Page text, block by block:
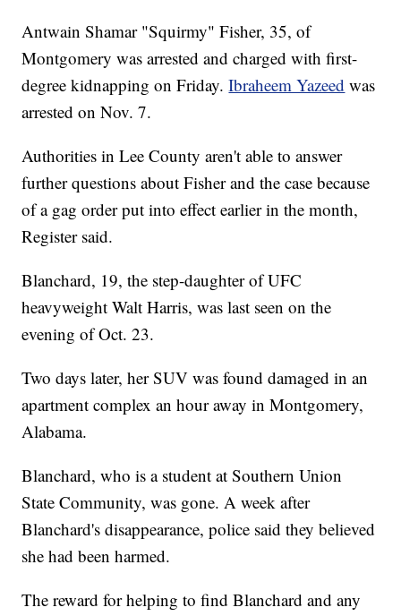
Antwain Shamar "Squirmy" Fisher, 35, of
Montgomery was arrested and charged with first-
degree kidnapping on Friday.Ibraheem Yazeed was
arrested on Nov. 7.
Authorities in Lee County aren't able to answer
further questions about Fisher and the case because
of a gag order put into effect earlier in the month,
Register said.
Blanchard, 19, the step-daughter of UFC
heavyweight Walt Harris, was last seen on the
evening of Oct. 23.
Two days later, her SUV was found damaged in an
apartment complex an hour away in Montgomery,
Alabama.
Blanchard, who is a student at Southern Union
State Community, was gone. A week after
Blanchard's disappearance, police said they believed
she had been harmed.
The reward for helping to find Blanchard and any